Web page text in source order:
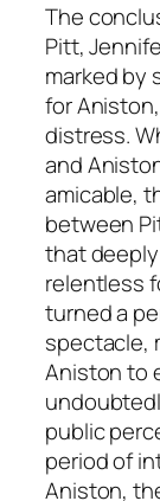
The
Pitt,
marked by
for
distress.
and
amicable,
between
that
relentless
turned a
spectacle,
Aniston to
public
period of
Aniston,